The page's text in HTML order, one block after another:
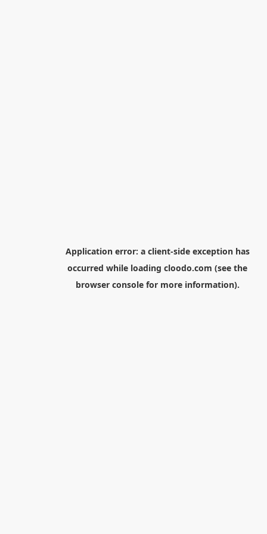
Application error: a client-side exception has
occurred while loading cloodo.com (see the
browser consolefor more information).